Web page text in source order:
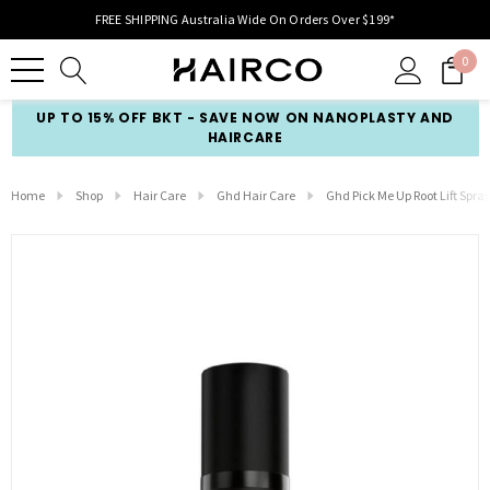
FREE SHIPPING Australia Wide On Orders Over $199*
0
UP TO 15% OFF BKT - SAVE NOW ON NANOPLASTY AND
HAIRCARE
Home Shop Hair Care Ghd Hair Care Ghd Pick Me Up Root Lift